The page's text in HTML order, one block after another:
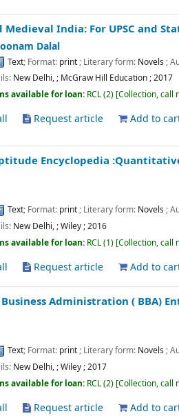
India: For UPSC and
Dalal
Text; Format: print ; Literary form: Novels ;
New Delhi,; McGraw Hill Education;2017
available for loan: RCL(2) Collection, call
Request article Add to
Encyclopedia
Text; Format: print; Literary form: Novels;
New Delhi,;Wiley;2016
available for loan: RCL(1) Collection, call
Request article Add to
Administration ( BBA)
Text; Format: print; Literary form: Novels;
New Delhi,;Wiley;2017
available for loan: RCL(2) Collection, call
Request article Add to